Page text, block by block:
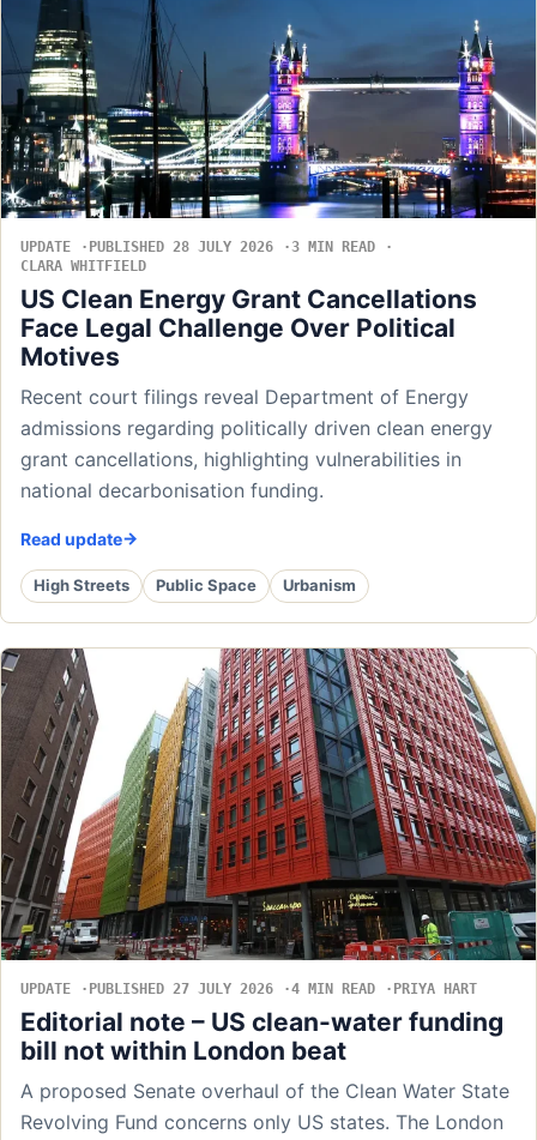
UPDATE PUBLISHED 28 JULY 2026
3 MIN READ
CLARA WHITFIELD
US Clean Energy Grant Cancellations
Face Legal Challenge Over Political
Motives
Recent court filings reveal Department of Energy
admissions regarding politically driven clean energy
grant cancellations, highlighting vulnerabilities in
national decarbonisation funding.
Read update
High Streets Public Space Urbanism
UPDATE PUBLISHED 27 JULY 2026 4 MIN READ PRIYA HART
Editorial note – US clean-water funding
bill not within London beat
A proposed Senate overhaul of the Clean Water State
Revolving Fund concerns only US states. The London